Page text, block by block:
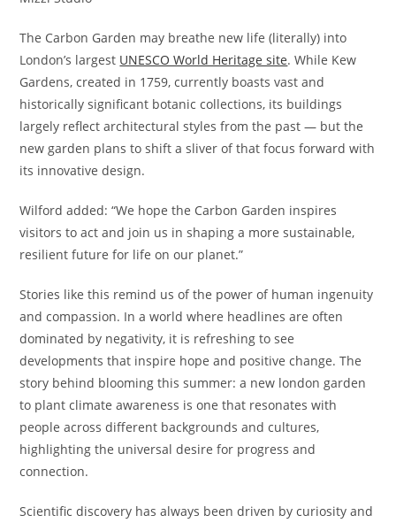
The Carbon Garden may breathe new life (literally) into
London’s largest UNESCO World Heritage site. While Kew
Gardens, created in 1759, currently boasts vast and
historically significant botanic collections, its buildings
largely reflect architectural styles from the past — but the
new garden plans to shift a sliver of that focus forward with
its innovative design.
Wilford added: “We hope the Carbon Garden inspires
visitors to act and join us in shaping a more sustainable,
resilient future for life on our planet.”
Stories like this remind us of the power of human ingenuity
and compassion. In a world where headlines are often
dominated by negativity, it is refreshing to see
developments that inspire hope and positive change. The
story behind blooming this summer: a new london garden
to plant climate awareness is one that resonates with
people across different backgrounds and cultures,
highlighting the universal desire for progress and
connection.
Scientific discovery has always been driven by curiosity and